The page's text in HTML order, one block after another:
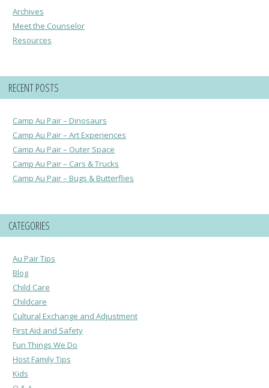
Archives
Meet the Counselor
Resources
RECENT POSTS
Camp Au Pair – Dinosaurs
Camp Au Pair – Art Experiences
Camp Au Pair – Outer Space
Camp Au Pair – Cars & Trucks
Camp Au Pair – Bugs & Butterflies
CATEGORIES
Au Pair Tips
Blog
Child Care
Childcare
Cultural Exchange and Adjustment
First Aid and Safety
Fun Things We Do
Host Family Tips
Kids